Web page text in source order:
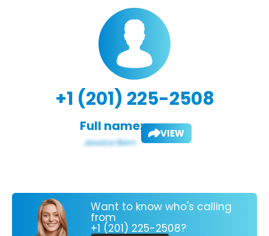
+1 (201) 225-2508
Full name: VIEW
Want to know who's calling
from
+1 (201) 225-2508?